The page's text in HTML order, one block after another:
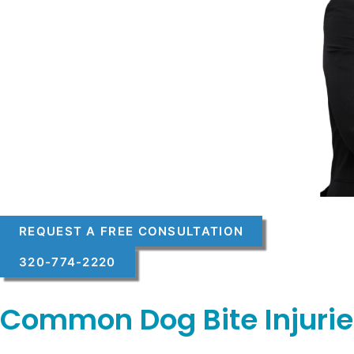
REQUEST A FREE CONSULTATION
320-774-2220
Common Dog Bite